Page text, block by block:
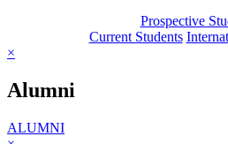
Prospective
Current Students
×
Alumni
ALUMNI